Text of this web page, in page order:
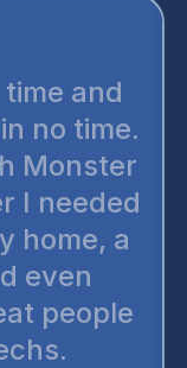
and
no time.
Monster
I needed
home, a
even
people